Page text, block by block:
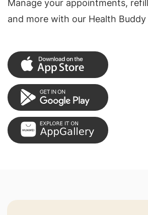
Manage your appointments,
and more with our Health